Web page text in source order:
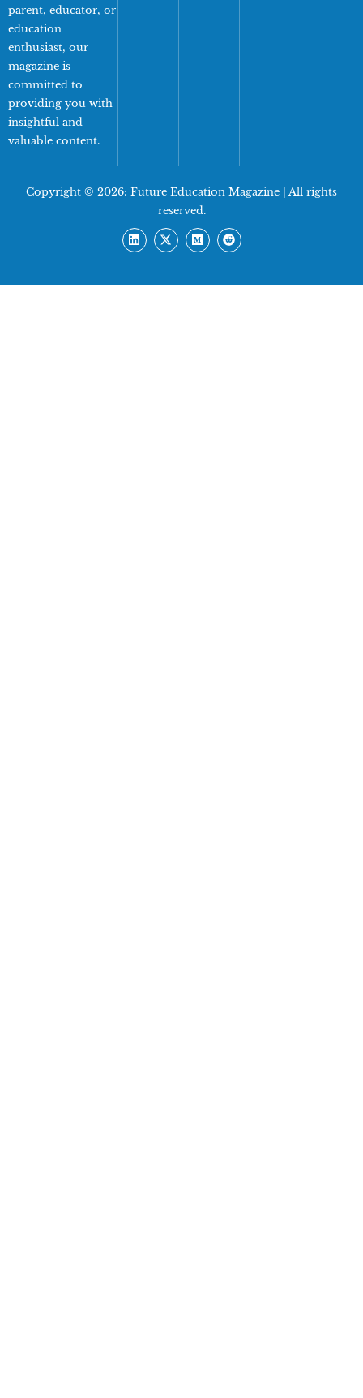
parent, educator, or
education
enthusiast, our
magazine is
committed to
providing you with
insightful and
valuable content.
Copyright © 2026: Future Education Magazine | All rights
reserved.